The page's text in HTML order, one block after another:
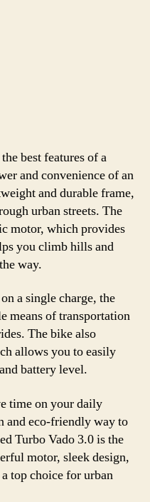
best features of a
and convenience of an
and durable frame,
urban streets. The
motor, which provides
you climb hills and
way.
a single charge, the
means of transportation
The bike also
allows you to easily
battery level.
time on your daily
and eco-friendly way to
Turbo Vado 3.0 is the
motor, sleek design,
top choice for urban